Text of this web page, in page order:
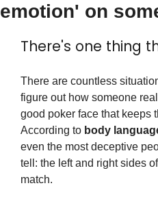
emotion' on
There's one thing
There are countless
figure out how someone
good poker face that keeps
According to body
even the most deceptive
tell: the left and right sides
match.